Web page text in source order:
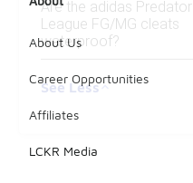
Are the adidas Predator
League FG/MG cleats
waterproof?
See Less
About Us
Career Opportunities
Affiliates
LCKR Media